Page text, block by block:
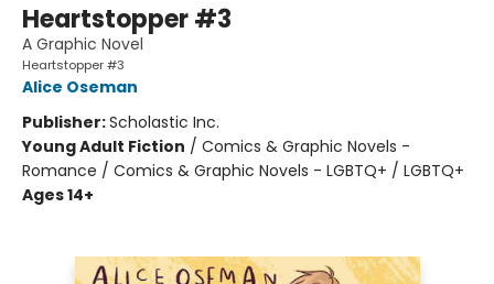
Heartstopper #3
A Graphic Novel
Heartstopper #3
Alice Oseman
Publisher:Scholastic Inc.
Young Adult Fiction / Comics & Graphic Novels -
Romance / Comics & Graphic Novels - LGBTQ+ / LGBTQ+
Ages 14+